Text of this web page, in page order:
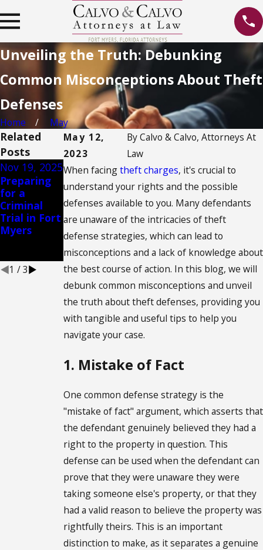
Unveiling the Truth: Debunking
Common Misconceptions About Theft
Defenses
Home
May
May 12,
2023
ByCalvo & Calvo, Attorneys At
Law
When facingtheft charges, it's crucial to
understand your rights and the possible
defenses available to you. Many defendants
are unaware of the intricacies of theft
defense strategies, which can lead to
misconceptions and a lack of knowledge about
the best course of action. In this blog, we will
debunk common misconceptions and unveil
the truth about theft defenses, providing you
with tangible and useful tips to help you
navigate your case.
1. Mistake of Fact
One common defense strategy is the
"mistake of fact" argument, which asserts that
the defendant genuinely believed they had a
right to the property in question. This
defense can be used when the defendant can
prove that they were unaware they were
taking someone else's property, or that they
had a valid reason to believe the property was
rightfully theirs. This is an important
distinction to make, as it separates a genuine
Related
Posts
Nov 19, 2025
Preparing
for a
Criminal
Trial in Fort
Myers
Aug 14, 2023
Rehabilitati
on vs.
Punishment
: Balancing
Approaches
in Juvenile
Cases
Jan 13, 2020
Ban on
Texting
While
Driving
1 /3